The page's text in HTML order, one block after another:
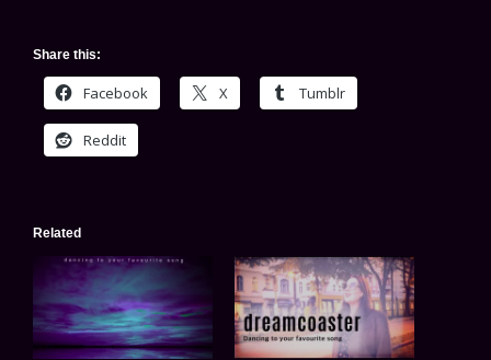
Share this:
Facebook X Tumblr
Reddit
Related